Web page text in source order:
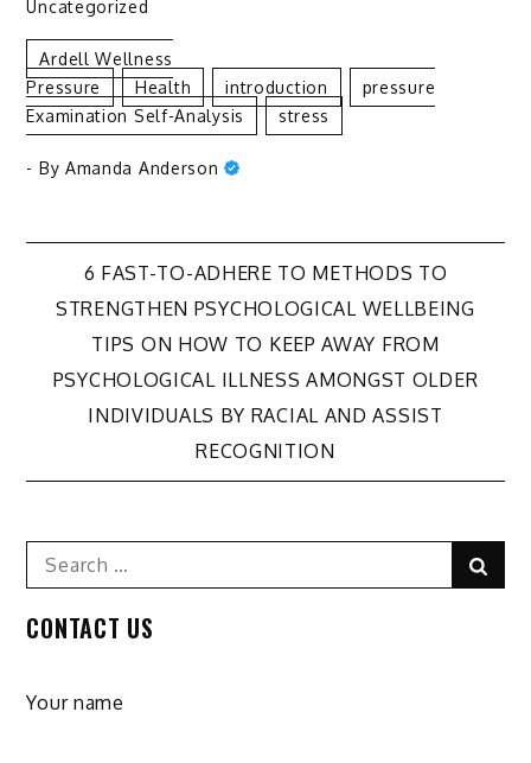
Uncategorized
Ardell Wellness
Pressure
Health Introduction
Pressure
Examination Self-Analysis
Stress
- By Amanda Anderson
Post
navigation
6 FAST-TO-ADHERE TO METHODS TO
STRENGTHEN PSYCHOLOGICAL WELLBEING
TIPS ON HOW TO KEEP AWAY FROM
PSYCHOLOGICAL ILLNESS AMONGST OLDER
INDIVIDUALS BY RACIAL AND ASSIST
RECOGNITION
Search
for:
CONTACT US
Your name